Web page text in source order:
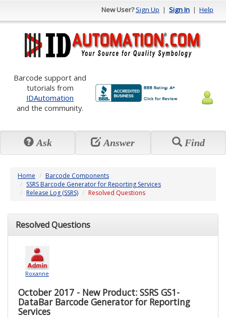
New User?Sign Up | Sign In | Help
Barcode support and
tutorials from
IDAutomation
and the community.
Ask Answer Find
Home
Barcode Components
SSRS Barcode Generator for Reporting Services
Release Log (SSRS)
Resolved Questions
Resolved Questions
Roxanne
October 2017 - New Product: SSRS GS1-
DataBar Barcode Generator for Reporting
Services